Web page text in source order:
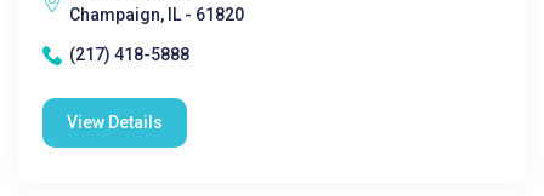
Champaign, IL - 61820
(217) 418-5888
View Details